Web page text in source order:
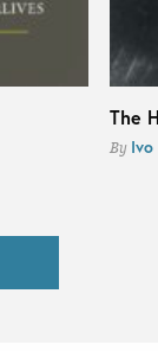
The
By